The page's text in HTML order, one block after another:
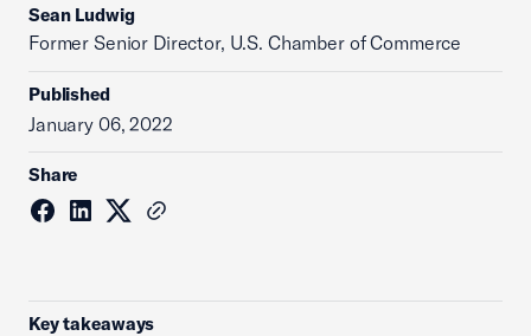
Sean Ludwig
Former Senior Director, U.S. Chamber of Commerce
Published
January 06, 2022
Share
Key takeaways